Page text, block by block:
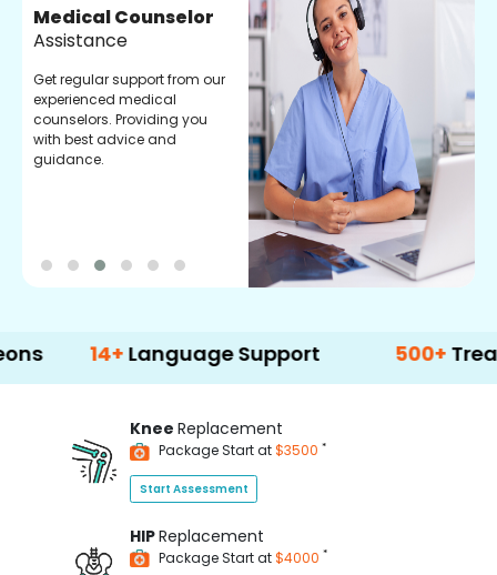
Medical Counselor
Assistance
Get regular support from our
experienced medical
counselors. Providing you
with best advice and
guidance.
14+Language Support 500+ Treatment
Knee Replacement
Package Start at$3500 *
Start Assessment
HIPReplacement
Package Start at$4000 *